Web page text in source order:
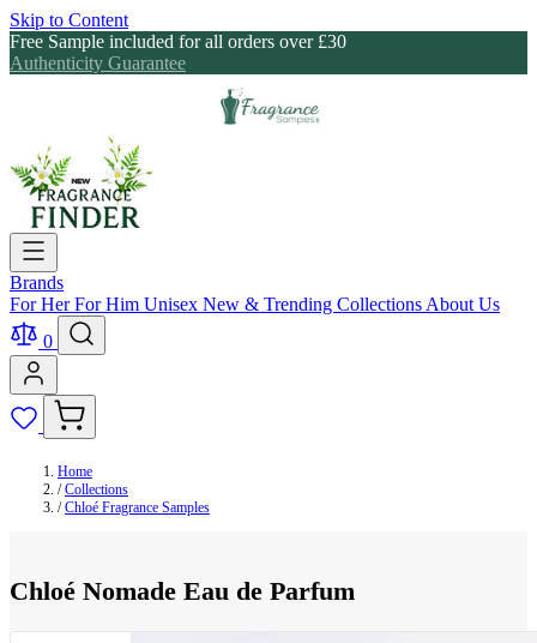
Skip to Content
Free Sample included for all orders over £30
Authenticity Guarantee
Brands
For HerFor Him Unisex New & Trending Collections About Us
0
Home
/ Collections
/ Chloé Fragrance Samples
Chloé Nomade Eau de Parfum